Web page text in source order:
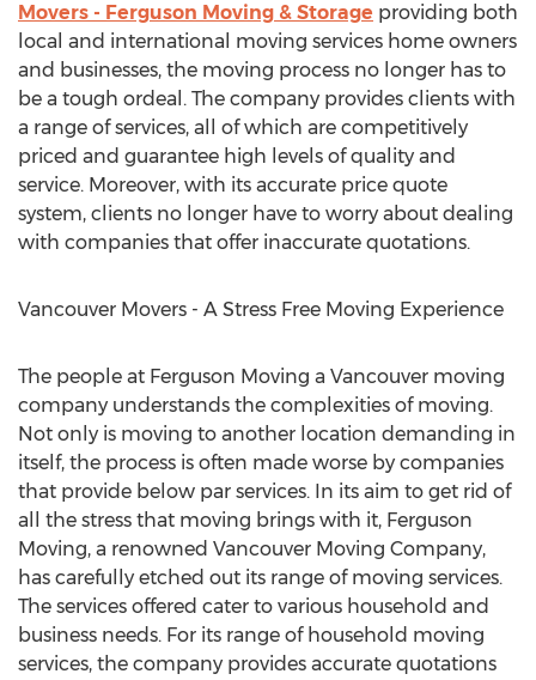
Movers - Ferguson Moving & Storage providing both
local and international moving services home owners
and businesses, the moving process no longer has to
be a tough ordeal. The company provides clients with
a range of services, all of which are competitively
priced and guarantee high levels of quality and
service. Moreover, with its accurate price quote
system, clients no longer have to worry about dealing
with companies that offer inaccurate quotations.
Vancouver Movers - A Stress Free Moving Experience
The people at Ferguson Moving a Vancouver moving
company understands the complexities of moving.
Not only is moving to another location demanding in
itself, the process is often made worse by companies
that provide below par services. In its aim to get rid of
all the stress that moving brings with it, Ferguson
Moving, a renowned Vancouver Moving Company,
has carefully etched out its range of moving services.
The services offered cater to various household and
business needs. For its range of household moving
services, the company provides accurate quotations